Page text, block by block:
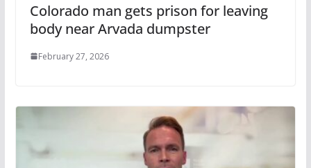
Colorado man gets prison for leaving
body near Arvada dumpster
February 27, 2026